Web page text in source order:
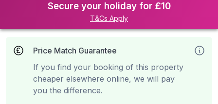
Secure your holiday for £10
T&Cs Apply
Price Match Guarantee
If you find your booking of this property
cheaper elsewhere online, we will pay
you the difference.